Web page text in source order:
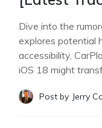
Dive into the
explores potential
accessibility,
iOS 18 might
Post by Jerry